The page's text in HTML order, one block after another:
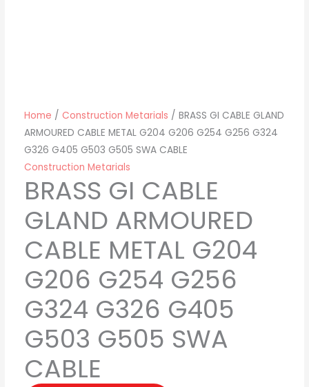
Home / Construction Metarials / BRASS GI CABLE GLAND
ARMOURED CABLE METAL G204 G206 G254 G256 G324
G326 G405 G503 G505 SWA CABLE
Construction Metarials
BRASS GI CABLE
GLAND ARMOURED
CABLE METAL G204
G206 G254 G256
G324 G326 G405
G503 G505 SWA
CABLE